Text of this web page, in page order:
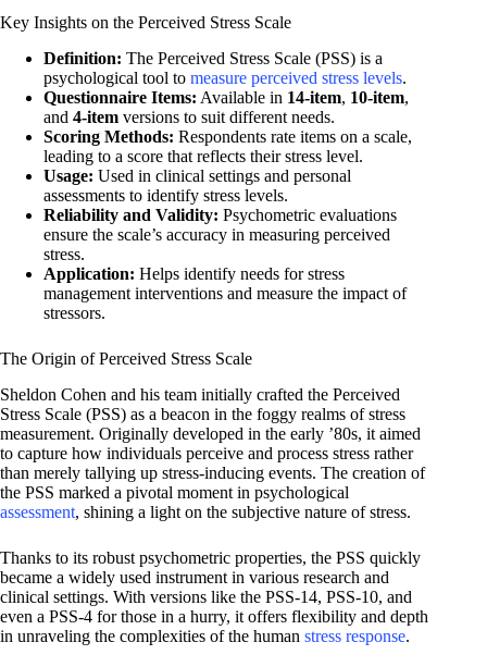
Key Insights on the Perceived Stress Scale
Definition: The Perceived Stress Scale (PSS) is a
psychological tool to measure perceived stress levels.
Questionnaire Items: Available in 14-item, 10-item,
and 4-item versions to suit different needs.
Scoring Methods: Respondents rate items on a scale,
leading to a score that reflects their stress level.
Usage: Used in clinical settings and personal
assessments to identify stress levels.
Reliability and Validity: Psychometric evaluations
ensure the scale’s accuracy in measuring perceived
stress.
Application: Helps identify needs for stress
management interventions and measure the impact of
stressors.
The Origin of Perceived Stress Scale
Sheldon Cohen and his team initially crafted the Perceived
Stress Scale (PSS) as a beacon in the foggy realms of stress
measurement. Originally developed in the early ’80s, it aimed
to capture how individuals perceive and process stress rather
than merely tallying up stress-inducing events. The creation of
the PSS marked a pivotal moment in psychological
assessment, shining a light on the subjective nature of stress.
Thanks to its robust psychometric properties, the PSS quickly
became a widely used instrument in various research and
clinical settings. With versions like the PSS-14, PSS-10, and
even a PSS-4 for those in a hurry, it offers flexibility and depth
in unraveling the complexities of the human stress response.